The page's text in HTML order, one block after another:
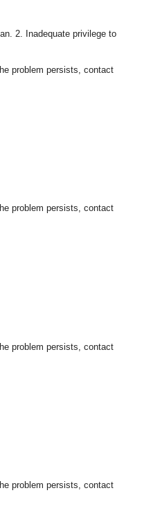
2. Inadequate privilege to
problem persists, contact
problem persists, contact
problem persists, contact
problem persists, contact